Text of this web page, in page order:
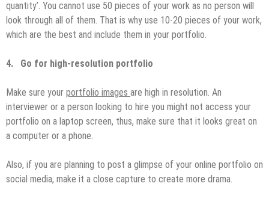
quantity’. You cannot use 50 pieces of your work as no person will
look through all of them. That is why use 10-20 pieces of your work,
which are the best and include them in your portfolio.
4. Go for high-resolution portfolio
Make sure your portfolio images are high in resolution. An
interviewer or a person looking to hire you might not access your
portfolio on a laptop screen, thus, make sure that it looks great on
a computer or a phone.
Also, if you are planning to post a glimpse of your online portfolio on
social media, make it a close capture to create more drama.